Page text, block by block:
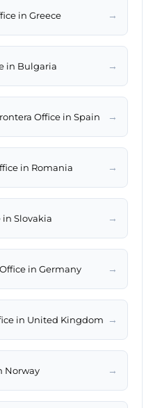
in Greece →
in Bulgaria →
Office in Spain →
in Romania →
in Slovakia →
in Germany →
in United Kingdom →
Norway →